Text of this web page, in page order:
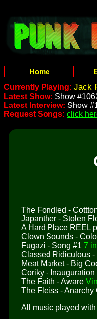
Home
Currently Playing: Jack
Latest Show: Show
Latest Interview: Show
Request Songs: click
The Fondled -
Japanther - Stolen
A Hard Place REEL
Clown Sounds -
Fugazi - Song #1 7
Classed Ridiculous -
Meat Market - Big
Coriky - Inauguration
The Faith - Aware
The Fleiss - Anarchy
All music played